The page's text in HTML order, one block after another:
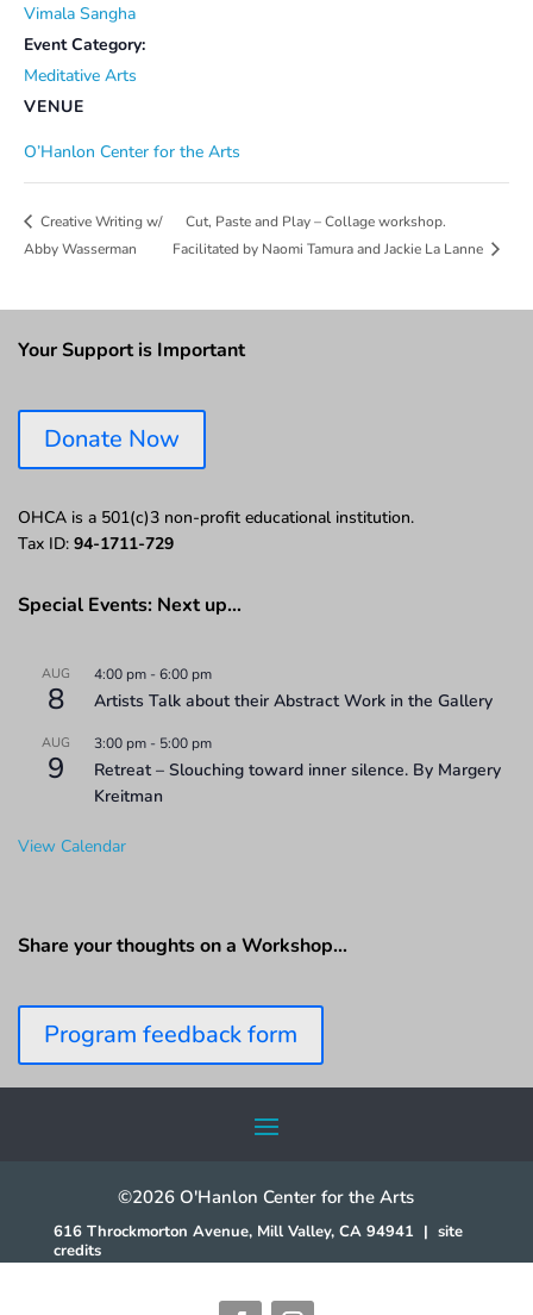
Vimala Sangha
Event Category:
Meditative Arts
VENUE
O’Hanlon Center for the Arts
Creative Writing w/
Abby Wasserman
Cut, Paste and Play – Collage workshop.
Facilitated by Naomi Tamura and Jackie La Lanne
Your Support is Important
Donate Now
OHCA is a 501(c)3 non-profit educational institution.
Tax ID: 94-1711-729
Special Events: Next up…
AUG
8
4:00 pm -6:00 pm
Artists Talk about their Abstract Work in the Gallery
AUG
9
3:00 pm - 5:00 pm
Retreat – Slouching toward inner silence. By Margery
Kreitman
View Calendar
Share your thoughts on a Workshop…
Program feedback form
©2026 O'Hanlon Center for the Arts
616 Throckmorton Avenue, Mill Valley, CA 94941 | site
credits